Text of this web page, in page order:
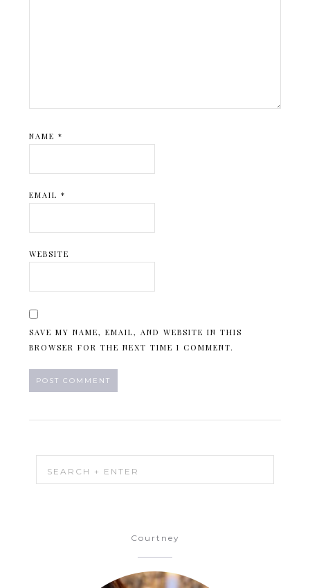
NAME*
EMAIL*
WEBSITE
SAVE MY NAME, EMAIL, AND WEBSITE IN THIS
BROWSER FOR THE NEXT TIME I COMMENT.
Courtney